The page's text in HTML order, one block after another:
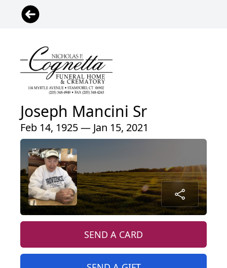
Joseph Mancini Sr
Feb 14, 1925 — Jan 15, 2021
SEND A CARD